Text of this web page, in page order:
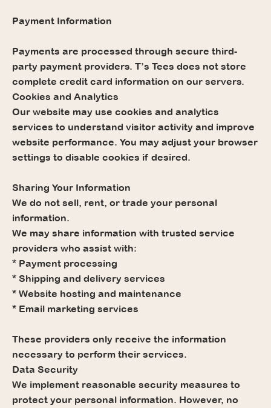
Payment Information
Payments are processed through secure third-
party payment providers. T’s Tees does not store
complete credit card information on our servers.
Cookies and Analytics
Our website may use cookies and analytics
services to understand visitor activity and improve
website performance. You may adjust your browser
settings to disable cookies if desired.
Sharing Your Information
We do not sell, rent, or trade your personal
information.
We may share information with trusted service
providers who assist with:
* Payment processing
* Shipping and delivery services
* Website hosting and maintenance
* Email marketing services
These providers only receive the information
necessary to perform their services.
Data Security
We implement reasonable security measures to
protect your personal information. However, no